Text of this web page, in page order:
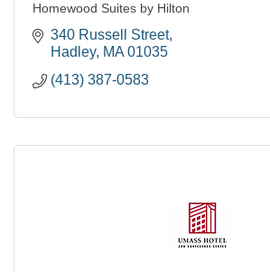
Homewood Suites by Hilton
340 Russell Street
Hadley MA 01035
(413) 387-0583